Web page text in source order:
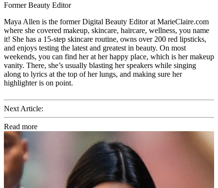
Former Beauty Editor
Maya Allen is the former Digital Beauty Editor at MarieClaire.com
where she covered makeup, skincare, haircare, wellness, you name
it! She has a 15-step skincare routine, owns over 200 red lipsticks,
and enjoys testing the latest and greatest in beauty. On most
weekends, you can find her at her happy place, which is her makeup
vanity. There, she’s usually blasting her speakers while singing
along to lyrics at the top of her lungs, and making sure her
highlighter is on point.
Next Article:
Read more